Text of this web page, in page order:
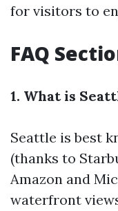
for visitors to
FAQ
1. What is
Seattle is best
(thanks to
Amazon and
waterfront